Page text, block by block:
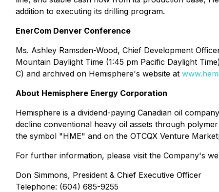
addition to executing its drilling program.
EnerCom Denver Conference
Ms. Ashley Ramsden-Wood, Chief Development
Mountain Daylight Time (1:45 pm Pacific Daylight
C) and archived on Hemisphere's website at
About Hemisphere Energy Corporation
Hemisphere is a dividend-paying Canadian oil
decline conventional heavy oil assets through
the symbol "HME" and on the OTCQX Venture
For further information, please visit the Company's
Don Simmons, President & Chief Executive Officer
Telephone: (604) 685-9255